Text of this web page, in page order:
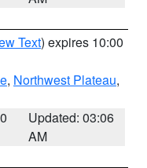
Text) expires 10:00
, Northwest Plateau,
Updated: 03:06
AM